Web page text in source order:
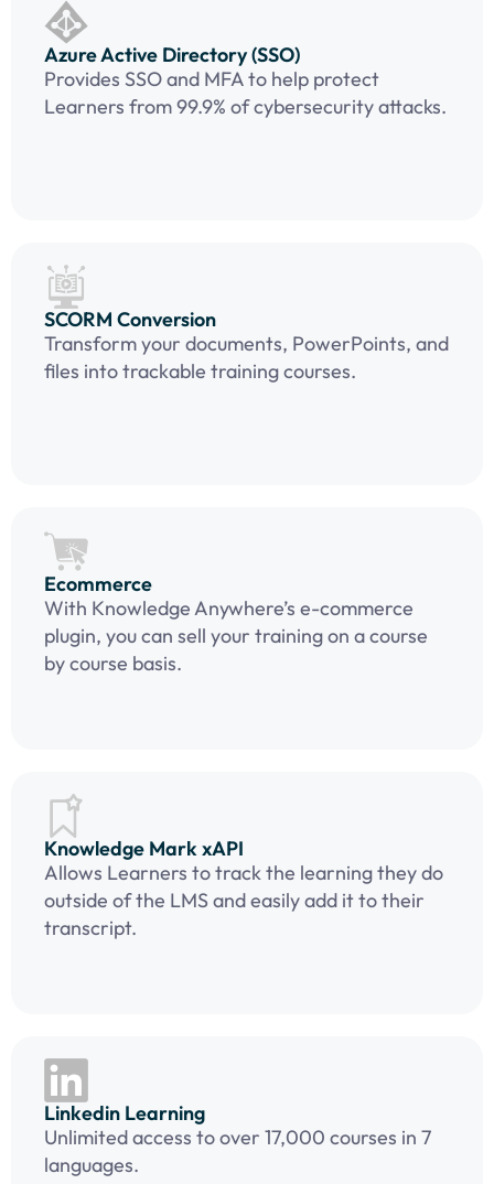
Azure Active Directory (SSO)
Provides SSO and MFA to help protect
Learners from 99.9% of cybersecurity attacks.
SCORM Conversion
Transform your documents, PowerPoints, and
files into trackable training courses.
Ecommerce
With Knowledge Anywhere’s e-commerce
plugin, you can sell your training on a course
by course basis.
Knowledge Mark xAPI
Allows Learners to track the learning they do
outside of the LMS and easily add it to their
transcript.
Linkedin Learning
Unlimited access to over 17,000 courses in 7
languages.